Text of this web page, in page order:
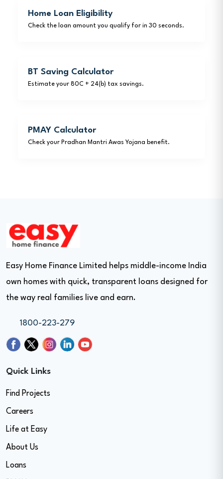
Home Loan Eligibility
Check the loan amount you qualify for in 30 seconds.
BT Saving Calculator
Estimate your 80C + 24(b) tax savings.
PMAY Calculator
Check your Pradhan Mantri Awas Yojana benefit.
Easy Home Finance Limited helps middle-income India
own homes with quick, transparent loans designed for
the way real families live and earn.
1800-223-279
Quick Links
Find Projects
Careers
Life at Easy
About Us
Loans